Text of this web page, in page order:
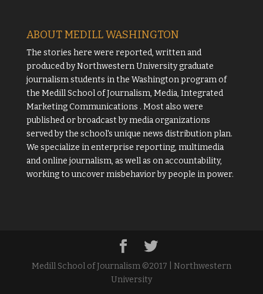
ABOUT MEDILL WASHINGTON
The stories here were reported, written and
produced byNorthwestern Universitygraduate
journalism students in the Washington program of
the Medill School of Journalism, Media, Integrated
Marketing Communications . Most also were
published or broadcast by media organizations
served by the school's unique news distribution plan.
We specialize in enterprise reporting, multimedia
and online journalism, as well as on accountability,
working to uncover misbehavior by people in power.
Medill School of Journalism ©2017 | Northwestern
University